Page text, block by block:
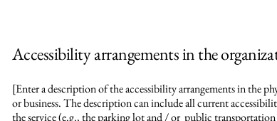
Accessibility arrangements in the
[Enter a description of the accessibility arrangements in the
or business. The description can include all current
the service (e.g., the parking lot and / or public transportation